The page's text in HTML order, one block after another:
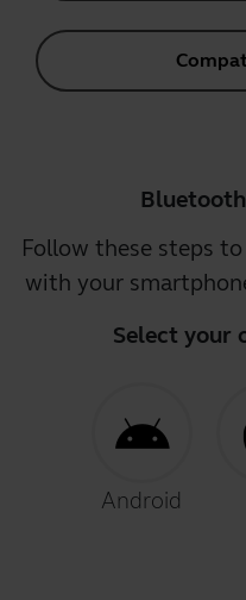
Follow these steps
with your
Select your
Android